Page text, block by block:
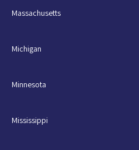
Massachusetts
Michigan
Minnesota
Mississippi